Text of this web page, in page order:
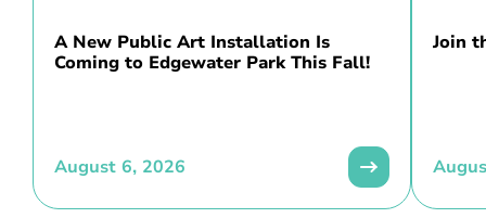
A New Public Art Installation Is
Coming to Edgewater Park This Fall!
August 6, 2026
Join